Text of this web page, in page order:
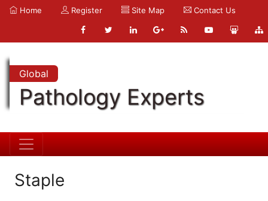
Home Register Site Map Contact Us
Global
Pathology Experts
Staple